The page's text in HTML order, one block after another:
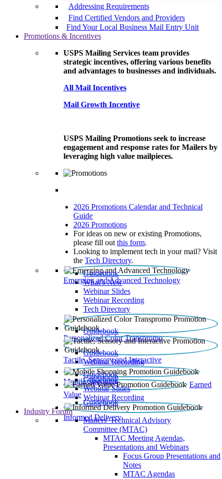
Addressing Requirements
Find Certified Vendors and Providers
Find Your Local Business Mail Entry Unit
Promotions & Incentives
USPS Mailing Services team provides
strategic incentives, offering various benefits
and advantages to businesses and individuals.
All Mail Incentives
Mail Growth Incentive
USPS Mailing Promotions seek to increase
engagement and response rates for Mailers by
leveraging high value mailpieces.
2026 Promotions Calendar and Technical
Guide
2026 Promotions
For ideas on new or existing Promotions,
please fill out this form.
Looking to implement tech in your mail? Visit
the Tech Directory.
Emerging and Advanced Technology
Guidebook
What’s New
Webinar Slides
Webinar Recording​
Tech Directory
Personalized Color Transpromo
Guidebook
Tactile, Sensory and Interactive
Guidebook
Webinar Recording
Mobile Shopping
Guidebook
Earned
Value
Guidebook
Webinar Slides
Webinar Recording
Informed Delivery
Guidebook
Industry Forum
Mailers' Technical Advisory
Committee (MTAC)
MTAC Meeting Agendas,
Presentations and Webinars
Focus Group Presentations and
Notes
MTAC Agendas